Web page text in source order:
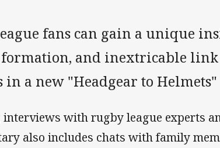
fans can gain a unique
and inextricable
in a new "Headgear to
interviews with rugby league experts
also includes chats with family